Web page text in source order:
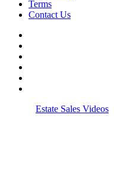
Terms
Contact Us
Estate Sales Videos